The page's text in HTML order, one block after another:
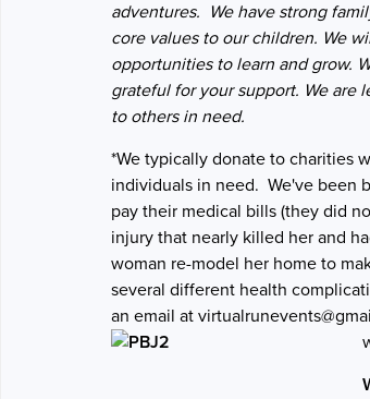
adventures. We have strong
core values to our children. We
opportunities to learn and grow.
grateful for your support. We are
to others in need.
*We typically donate to charities
individuals in need. We've been
pay their medical bills (they did
injury that nearly killed her and
woman re-model her home to
several different health
an email at